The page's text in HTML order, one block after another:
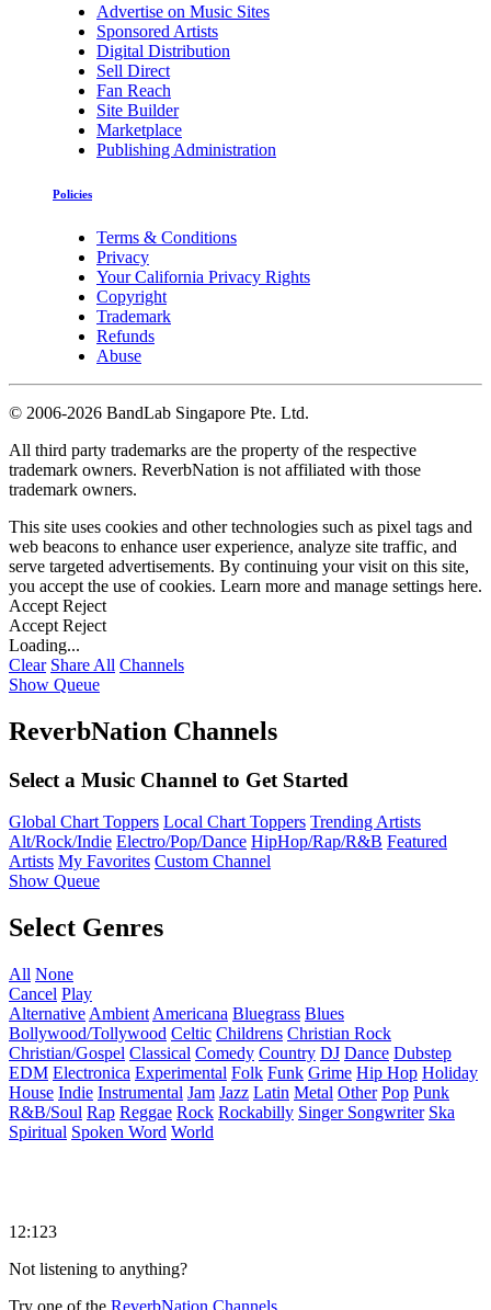
Advertise on Music Sites
Sponsored Artists
Digital Distribution
Sell Direct
Fan Reach
Site Builder
Marketplace
Publishing Administration
Policies
Terms & Conditions
Privacy
Your California Privacy Rights
Copyright
Trademark
Refunds
Abuse
© 2006-2026 BandLab Singapore Pte. Ltd.
All third party trademarks are the property of the respective
trademark owners. ReverbNation is not affiliated with those
trademark owners.
This site uses cookies and other technologies such as pixel tags and
web beacons to enhance user experience, analyze site traffic, and
serve targeted advertisements. By continuing your visit on this site,
you accept the use of cookies. Learn more and manage settings here.
Accept Reject
Accept Reject
Loading...
Clear Share All Channels
Show Queue
ReverbNation Channels
Select a Music Channel to Get Started
Global Chart Toppers Local Chart Toppers Trending Artists
Alt/Rock/Indie Electro/Pop/Dance HipHop/Rap/R&B Featured
Artists My Favorites Custom Channel
Show Queue
Select Genres
All None
Cancel Play
Alternative Ambient Americana Bluegrass Blues
Bollywood/Tollywood Celtic Childrens Christian Rock
Christian/Gospel Classical Comedy Country DJ Dance Dubstep
EDM Electronica Experimental Folk Funk Grime Hip Hop Holiday
House Indie Instrumental Jam Jazz Latin Metal Other Pop Punk
R&B/Soul Rap Reggae Rock Rockabilly Singer Songwriter Ska
Spiritual Spoken Word World
12:123
Not listening to anything?